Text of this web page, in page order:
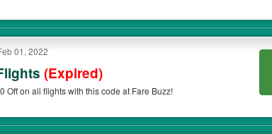
01, 2022
(Expired)
Off on all flights with this code at Fare Buzz!